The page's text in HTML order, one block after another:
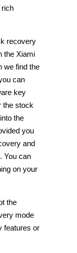
rich
recovery
the Xiami
we find the
can
key
the stock
the
you
and
You can
on your
the
mode
features or